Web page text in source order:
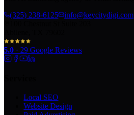
(325) 238-6125
info@keycitydigi.com
5.0 · 29 Google Reviews
Local SEO
Website Design